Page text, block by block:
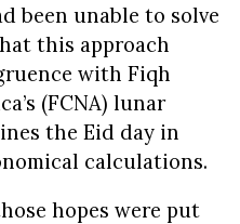
been unable to solve
this approach
with Fiqh
(FCNA) lunar
the Eid day in
calculations.
hopes were put